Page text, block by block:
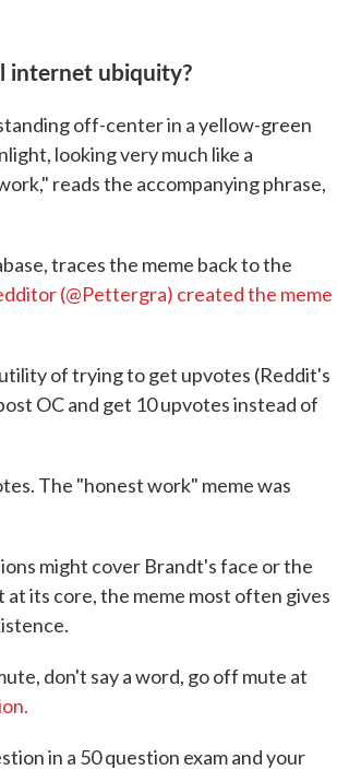
internet ubiquity?
off-center in a yellow-green
looking very much like a
reads the accompanying phrase,
traces the meme back to the
(@Pettergra) created the meme
of trying to get upvotes (Reddit's
OC and get 10 upvotes instead of
The "honest work" meme was
might cover Brandt's face or the
at its core, the meme most often gives
don't say a word, go off mute at
in a 50 question exam and your